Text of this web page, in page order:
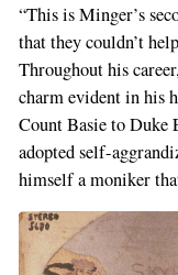
“This is Minger’s
that they couldn’t
Throughout his
charm evident in his
Count Basie to Duke
adopted self-
himself a moniker